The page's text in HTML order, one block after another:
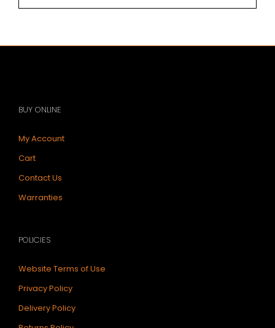
BUY ONLINE
My Account
Cart
Contact Us
Warranties
POLICIES
Website Terms of Use
Privacy Policy
Delivery Policy